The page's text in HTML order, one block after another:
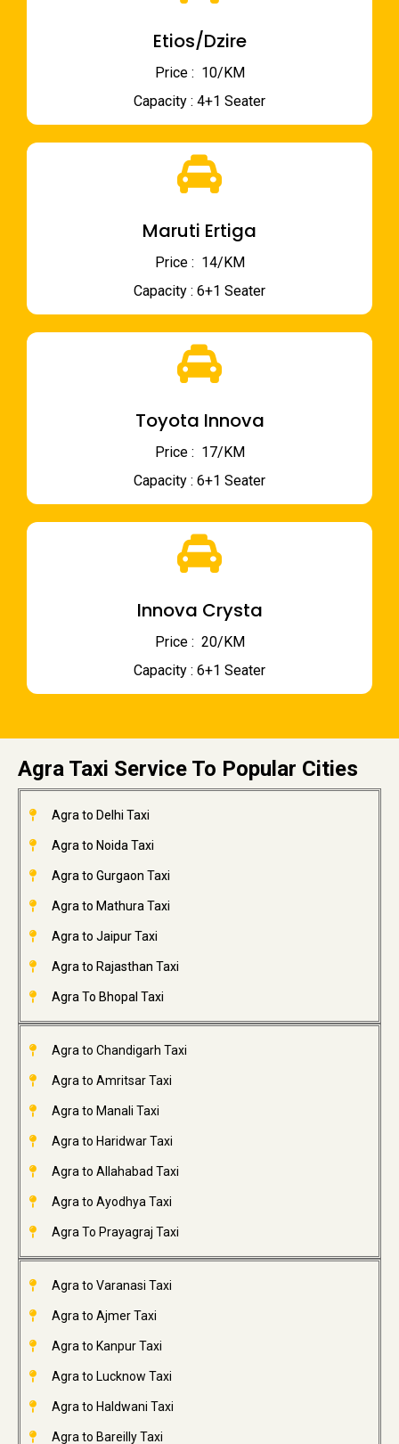
Etios/Dzire
Price : ₹ 10/KM
Capacity : 4+1 Seater
Maruti Ertiga
Price : ₹ 14/KM
Capacity : 6+1 Seater
Toyota Innova
Price : ₹ 17/KM
Capacity : 6+1 Seater
Innova Crysta
Price : ₹ 20/KM
Capacity : 6+1 Seater
Agra Taxi Service To Popular Cities
Agra to Delhi Taxi
Agra to Noida Taxi
Agra to Gurgaon Taxi
Agra to Mathura Taxi
Agra to Jaipur Taxi
Agra to Rajasthan Taxi
Agra To Bhopal Taxi
Agra to Chandigarh Taxi
Agra to Amritsar Taxi
Agra to Manali Taxi
Agra to Haridwar Taxi
Agra to Allahabad Taxi
Agra to Ayodhya Taxi
Agra To Prayagraj Taxi
Agra to Varanasi Taxi
Agra to Ajmer Taxi
Agra to Kanpur Taxi
Agra to Lucknow Taxi
Agra to Haldwani Taxi
Agra to Bareilly Taxi